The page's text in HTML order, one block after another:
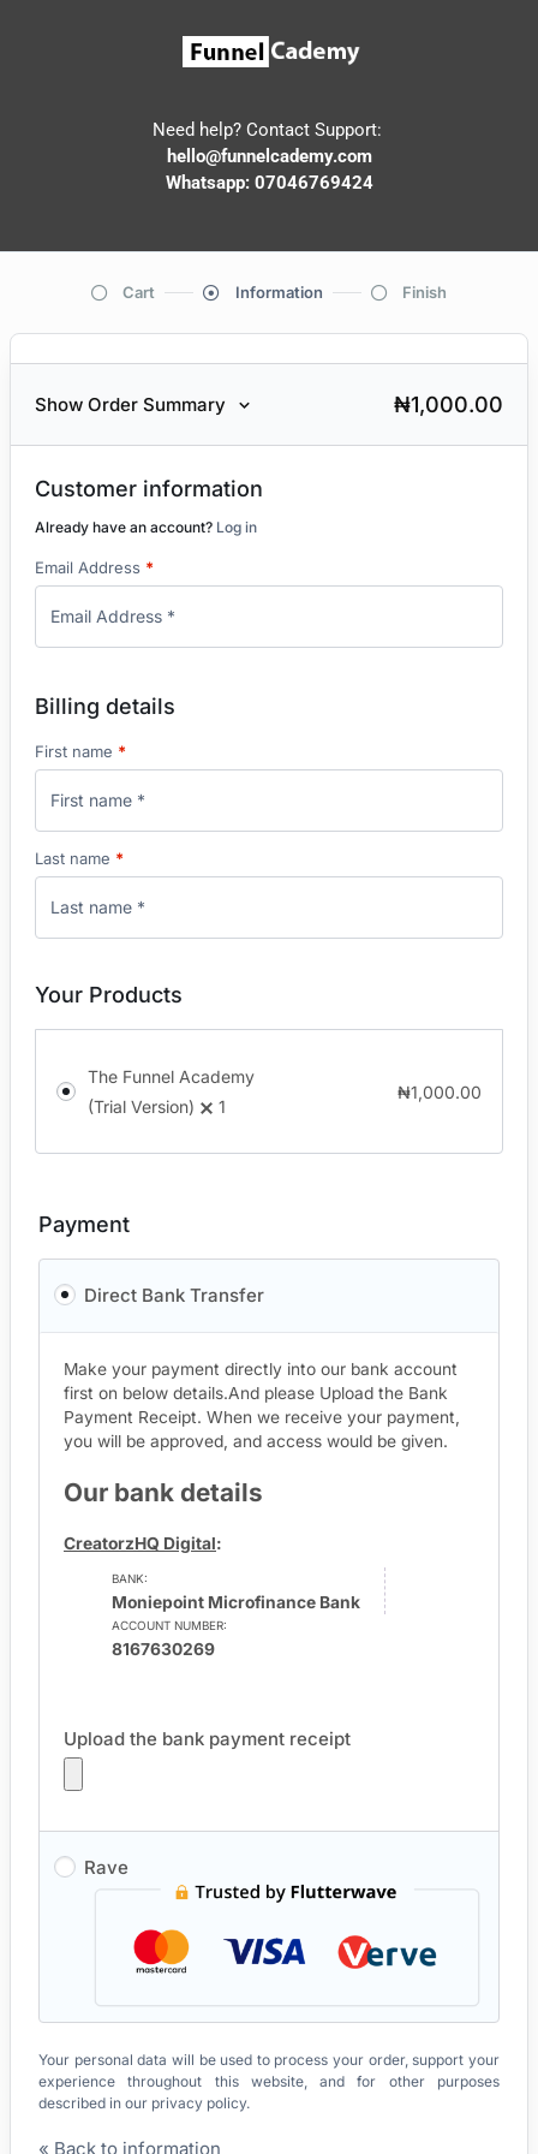
Need help? Contact Support:
hello@funnelcademy.com
Whatsapp: 07046769424
Cart Information Finish
Show Order Summary ₦1,000.00
Customer information
Already have an account? Log in
Email Address *
Billing details
First name *
Last name *
Your Products
The Funnel Academy
(Trial Version)
1
₦1,000.00
Payment
Direct Bank Transfer
Make your payment directly into our bank account
first on below details.And please Upload the Bank
Payment Receipt. When we receive your payment,
you will be approved, and access would be given.
Our bank details
CreatorzHQ Digital:
BANK:
Moniepoint Microfinance Bank
ACCOUNT NUMBER:
8167630269
Upload the bank payment receipt
Rave
Your personal data will be used to process your order, support your
experience throughout this website, and for other purposes
described in our privacy policy.
« Back to information